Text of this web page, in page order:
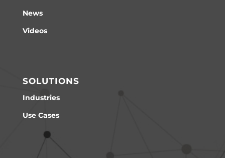
News
Videos
SOLUTIONS
Industries
Use Cases